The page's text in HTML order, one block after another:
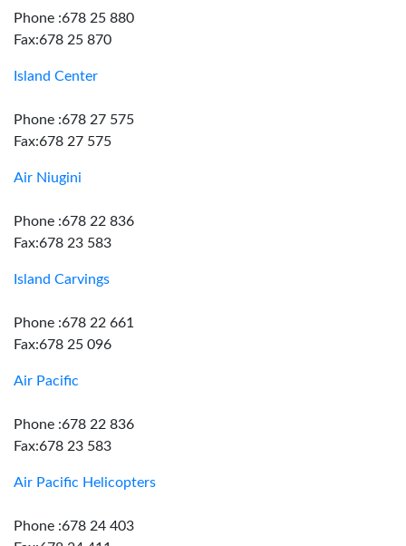
Phone :678 25 880
Fax:678 25 870
Island Center
Phone :678 27 575
Fax:678 27 575
Air Niugini
Phone :678 22 836
Fax:678 23 583
Island Carvings
Phone :678 22 661
Fax:678 25 096
Air Pacific
Phone :678 22 836
Fax:678 23 583
Air Pacific Helicopters
Phone :678 24 403